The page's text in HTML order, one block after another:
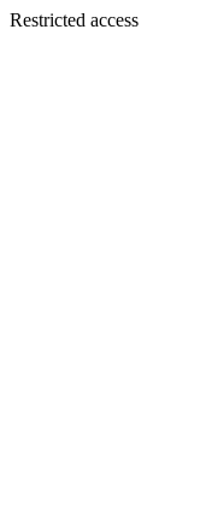
Restricted access